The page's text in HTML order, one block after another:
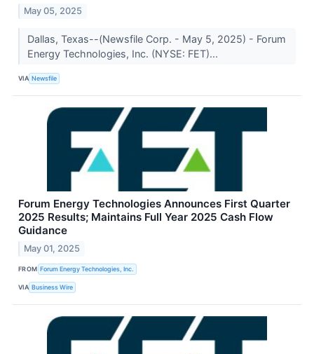
May 05, 2025
Dallas, Texas--(Newsfile Corp. - May 5, 2025) - Forum
Energy Technologies, Inc. (NYSE: FET)...
VIA Newsfile
Forum Energy Technologies Announces First Quarter
2025 Results; Maintains Full Year 2025 Cash Flow
Guidance
May 01, 2025
FROM Forum Energy Technologies, Inc.
VIA Business Wire